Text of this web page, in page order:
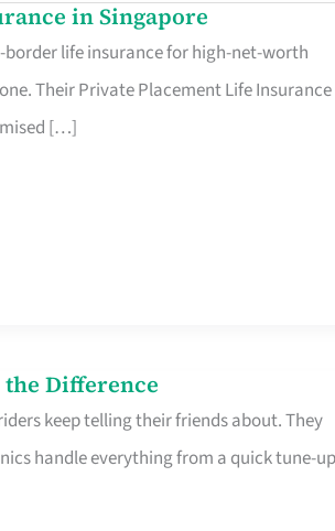
in Singapore
border life insurance for high-net-worth
Their Private Placement Life Insurance
[…]
Difference
keep telling their friends about. They
handle everything from a quick tune-up